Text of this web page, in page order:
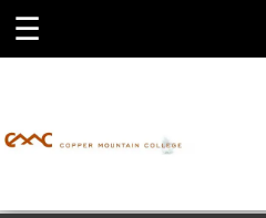
☰